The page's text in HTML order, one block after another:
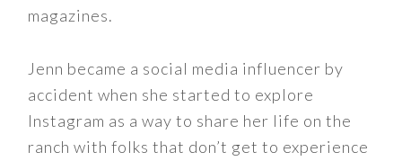
magazines.
Jenn became a social media influencer by
accident when she started to explore
Instagram as a way to share her life on the
ranch with folks that don’t get to experience